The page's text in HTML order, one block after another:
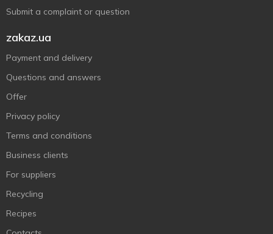
Submit a complaint or question
zakaz.ua
Payment and delivery
Questions and answers
Offer
Privacy policy
Terms and conditions
Business clients
For suppliers
Recycling
Recipes